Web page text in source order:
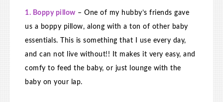
1. Boppy pillow – One of my hubby’s friends gave
us a boppy pillow, along with a ton of other baby
essentials. This is something that I use every day,
and can not live without!! It makes it very easy, and
comfy to feed the baby, or just lounge with the
baby on your lap.